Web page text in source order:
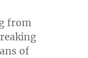
from
of